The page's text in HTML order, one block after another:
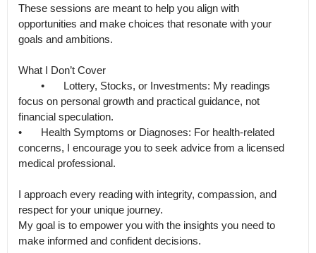
These sessions are meant to help you align with
opportunities and make choices that resonate with your
goals and ambitions.
What I Don’t Cover
focus on personal growth and practical guidance, not
financial speculation.
•	Health Symptoms or Diagnoses: For health-related
concerns, I encourage you to seek advice from a licensed
medical professional.
I approach every reading with integrity, compassion, and
respect for your unique journey.
My goal is to empower you with the insights you need to
make informed and confident decisions.